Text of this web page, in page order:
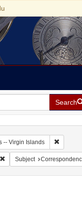
Search
-- Virgin Islands Remove
Remove constraint
Subject